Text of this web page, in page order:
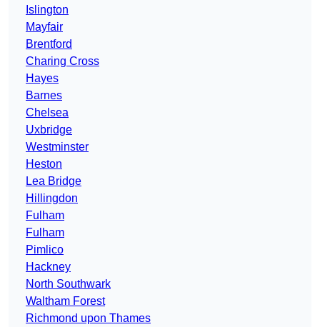
Islington
Mayfair
Brentford
Charing Cross
Hayes
Barnes
Chelsea
Uxbridge
Westminster
Heston
Lea Bridge
Hillingdon
Fulham
Fulham
Pimlico
Hackney
North Southwark
Waltham Forest
Richmond upon Thames